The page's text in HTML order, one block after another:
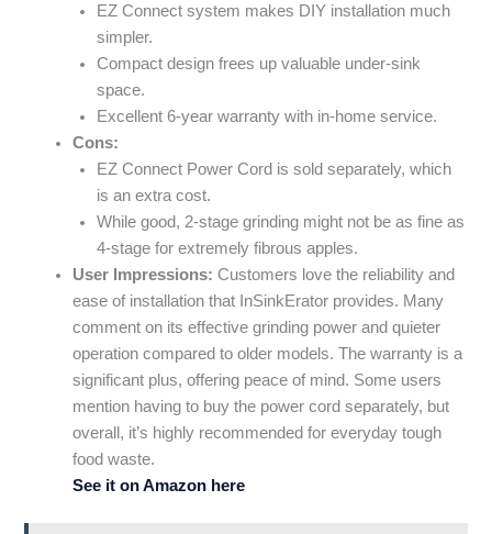
EZ Connect system makes DIY installation much
simpler.
Compact design frees up valuable under-sink
space.
Excellent 6-year warranty with in-home service.
Cons:
EZ Connect Power Cord is sold separately, which
is an extra cost.
While good, 2-stage grinding might not be as fine as
4-stage for extremely fibrous apples.
User Impressions: Customers love the reliability and
ease of installation that InSinkErator provides. Many
comment on its effective grinding power and quieter
operation compared to older models. The warranty is a
significant plus, offering peace of mind. Some users
mention having to buy the power cord separately, but
overall, it’s highly recommended for everyday tough
food waste.
See it on Amazon here